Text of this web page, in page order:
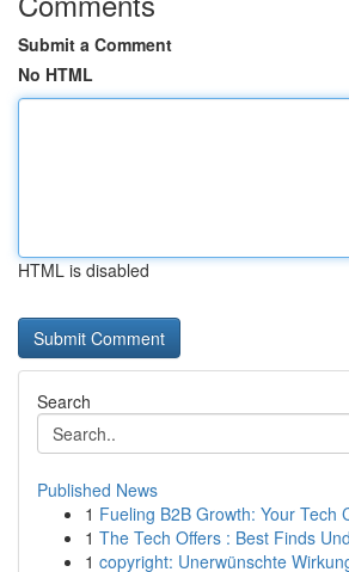
Submit a Comment
No HTML
HTML is disabled
Search
Published News
1 Fueling B2B Growth: Your Tech
1 The Tech Offers : Best Finds
1 copyright: Unerwünschte